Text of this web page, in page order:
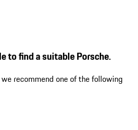
to find a suitable Porsche.
recommend one of the following